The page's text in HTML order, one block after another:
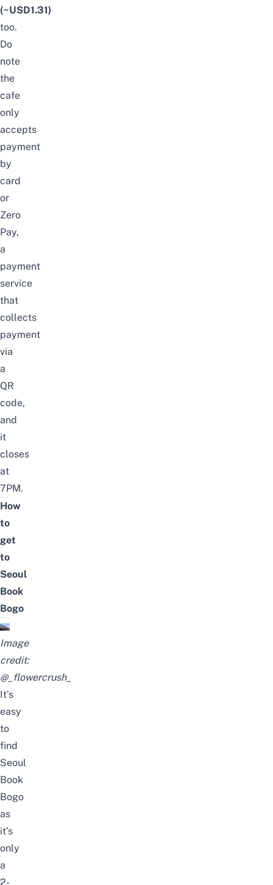
(~USD1.31)
too.
Do
note
the
cafe
only
accepts
payment
by
card
or
Zero
Pay,
a
payment
service
that
collects
payment
via
a
QR
code,
and
it
closes
at
7PM.
How
to
get
to
Seoul
Book
Bogo
Image
credit:
@_flowercrush_
It’s
easy
to
find
Seoul
Book
Bogo
as
it’s
only
a
2-